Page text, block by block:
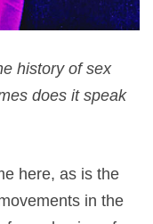
history of sex
does it speak
here, as is the
in the